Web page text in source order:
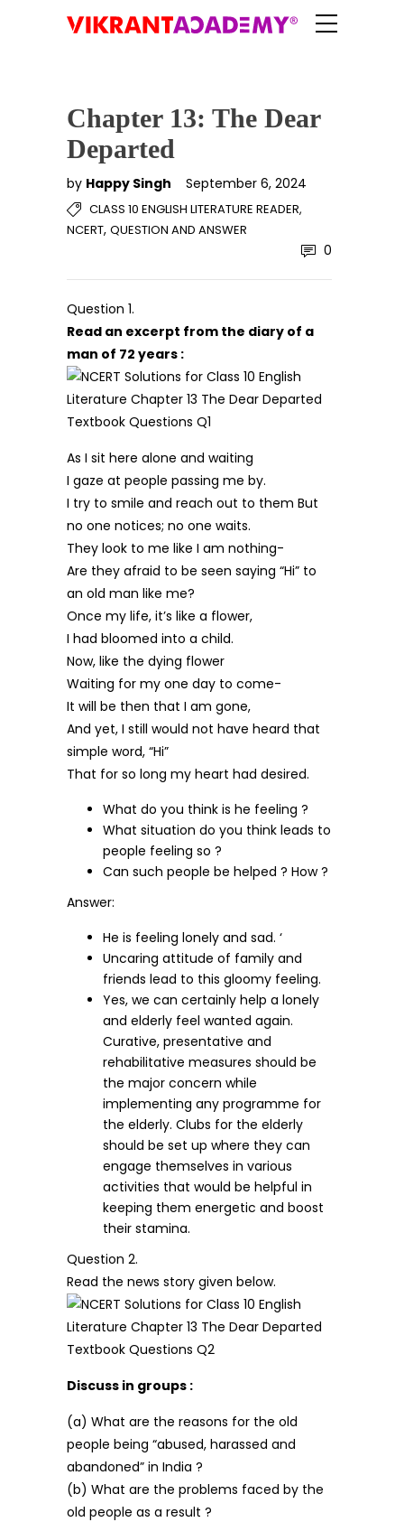
Chapter 13: The Dear
Departed
by Happy Singh September 6, 2024
CLASS 10 ENGLISH LITERATURE READER,
NCERT, QUESTION AND ANSWER
0
Question 1.
Read an excerpt from the diary of a
man of 72 years :
As I sit here alone and waiting
I gaze at people passing me by.
I try to smile and reach out to them But
no one notices; no one waits.
They look to me like I am nothing-
Are they afraid to be seen saying “Hi” to
an old man like me?
Once my life, it’s like a flower,
I had bloomed into a child.
Now, like the dying flower
Waiting for my one day to come-
It will be then that I am gone,
And yet, I still would not have heard that
simple word, “Hi”
That for so long my heart had desired.
What do you think is he feeling ?
What situation do you think leads to
people feeling so ?
Can such people be helped ? How ?
Answer:
He is feeling lonely and sad. ‘
Uncaring attitude of family and
friends lead to this gloomy feeling.
Yes, we can certainly help a lonely
and elderly feel wanted again.
Curative, presentative and
rehabilitative measures should be
the major concern while
implementing any programme for
the elderly. Clubs for the elderly
should be set up where they can
engage themselves in various
activities that would be helpful in
keeping them energetic and boost
their stamina.
Question 2.
Read the news story given below.
Discuss in groups :
(a) What are the reasons for the old
people being “abused, harassed and
abandoned” in India ?
(b) What are the problems faced by the
old people as a result ?